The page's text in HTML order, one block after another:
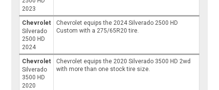
2023
Chevrolet
Silverado
2500 HD
2024
Chevrolet equips the 2024 Silverado 2500 HD
Custom with a 275/65R20 tire.
Chevrolet
Silverado
3500 HD
2020
Chevrolet equips the 2020 Silverado 3500 HD 2wd
with more than one stock tire size.